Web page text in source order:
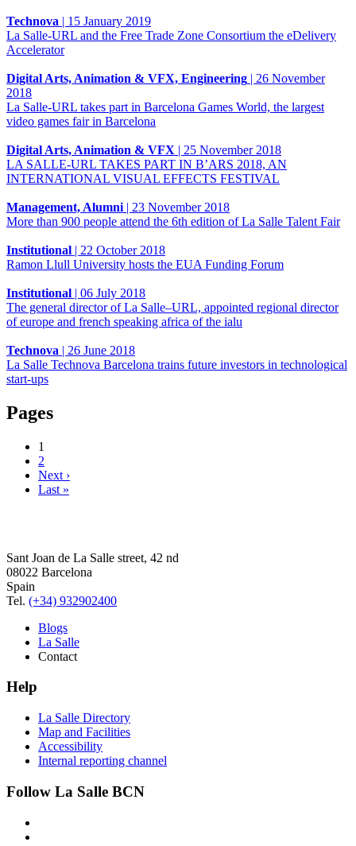
Technova | 15 January 2019
La Salle-URL and the Free Trade Zone Consortium the eDelivery
Accelerator
Digital Arts, Animation & VFX, Engineering | 26 November
2018
La Salle-URL takes part in Barcelona Games World, the largest
video games fair in Barcelona
Digital Arts, Animation & VFX | 25 November 2018
LA SALLE-URL TAKES PART IN B’ARS 2018, AN
INTERNATIONAL VISUAL EFFECTS FESTIVAL
Management, Alumni | 23 November 2018
More than 900 people attend the 6th edition of La Salle Talent Fair
Institutional | 22 October 2018
Ramon Llull University hosts the EUA Funding Forum
Institutional | 06 July 2018
The general director of La Salle–URL, appointed regional director
of europe and french speaking africa of the ialu
Technova | 26 June 2018
La Salle Technova Barcelona trains future investors in technological
start-ups
Pages
1
2
Next ›
Last »
Sant Joan de La Salle street, 42 nd
08022 Barcelona
Spain
Tel. (+34) 932902400
Blogs
La Salle
Contact
Help
La Salle Directory
Map and Facilities
Accessibility
Internal reporting channel
Follow La Salle BCN